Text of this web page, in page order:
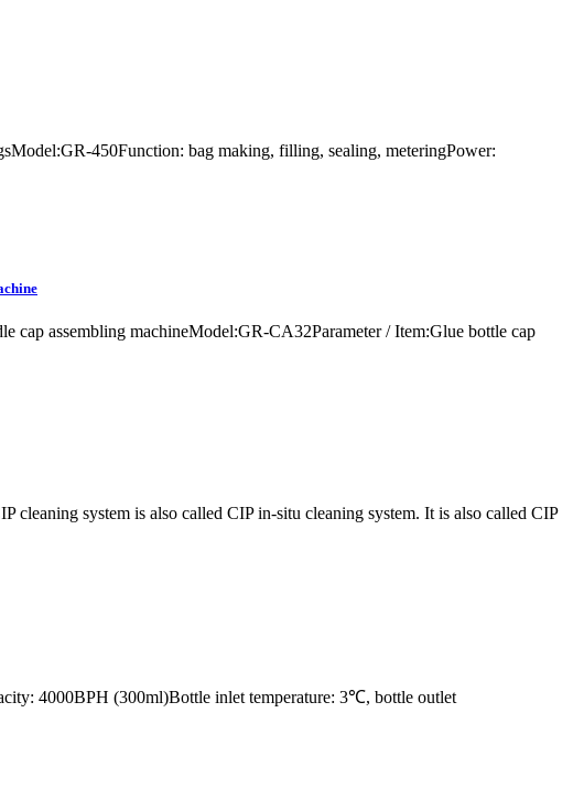
450Function: bag making, filling, sealing, meteringPower:
cap assembling machineModel:GR-CA32Parameter / Item:Glue bottle cap
cleaning system is also called CIP in-situ cleaning system. It is also called CIP
4000BPH (300ml)Bottle inlet temperature: 3℃, bottle outlet